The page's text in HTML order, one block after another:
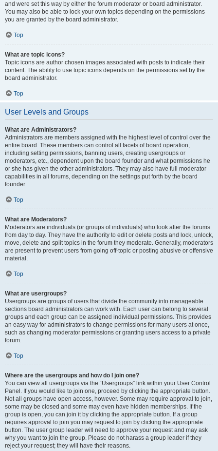
and were set this way by either the forum moderator or board administrator.
You may also be able to lock your own topics depending on the permissions
you are granted by the board administrator.
Top
What are topic icons?
Topic icons are author chosen images associated with posts to indicate their
content. The ability to use topic icons depends on the permissions set by the
board administrator.
Top
User Levels and Groups
What are Administrators?
Administrators are members assigned with the highest level of control over the
entire board. These members can control all facets of board operation,
including setting permissions, banning users, creating usergroups or
moderators, etc., dependent upon the board founder and what permissions he
or she has given the other administrators. They may also have full moderator
capabilities in all forums, depending on the settings put forth by the board
founder.
Top
What are Moderators?
Moderators are individuals (or groups of individuals) who look after the forums
from day to day. They have the authority to edit or delete posts and lock, unlock,
move, delete and split topics in the forum they moderate. Generally, moderators
are present to prevent users from going off-topic or posting abusive or offensive
material.
Top
What are usergroups?
Usergroups are groups of users that divide the community into manageable
sections board administrators can work with. Each user can belong to several
groups and each group can be assigned individual permissions. This provides
an easy way for administrators to change permissions for many users at once,
such as changing moderator permissions or granting users access to a private
forum.
Top
Where are the usergroups and how do I join one?
You can view all usergroups via the “Usergroups” link within your User Control
Panel. If you would like to join one, proceed by clicking the appropriate button.
Not all groups have open access, however. Some may require approval to join,
some may be closed and some may even have hidden memberships. If the
group is open, you can join it by clicking the appropriate button. If a group
requires approval to join you may request to join by clicking the appropriate
button. The user group leader will need to approve your request and may ask
why you want to join the group. Please do not harass a group leader if they
reject your request; they will have their reasons.